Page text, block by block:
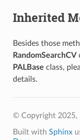
Inherited
Besides those
RandomSearchCV
PALBase class,
details.
© Copyright 2025,
Built with Sphinx